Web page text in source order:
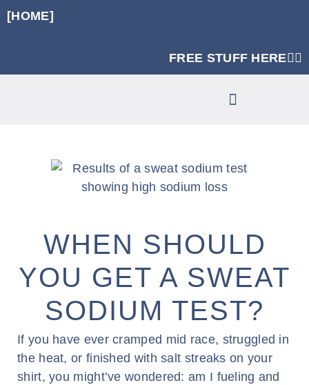
[HOME]
FREE STUFF HERE👈🏼
WHEN SHOULD
YOU GET A SWEAT
SODIUM TEST?
If you have ever cramped mid race, struggled in
the heat, or finished with salt streaks on your
shirt, you might’ve wondered: am I fueling and